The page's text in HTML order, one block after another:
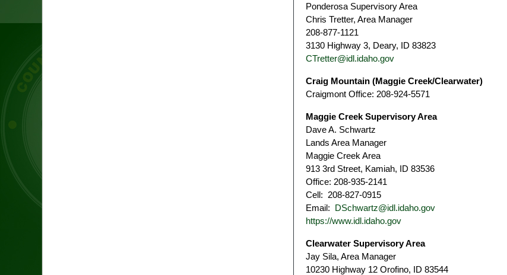
Ponderosa Supervisory Area
Chris Tretter, Area Manager
208-877-1121
3130 Highway 3, Deary, ID 83823
CTretter@idl.idaho.gov
Craig Mountain (Maggie Creek/Clearwater)
Craigmont Office: 208-924-5571
Maggie Creek Supervisory Area
Dave A. Schwartz
Lands Area Manager
Maggie Creek Area
913 3rd Street, Kamiah, ID 83536
Office: 208-935-2141
Cell: 208-827-0915
Email: DSchwartz@idl.idaho.gov
https://www.idl.idaho.gov
Clearwater Supervisory Area
Jay Sila, Area Manager
10230 Highway 12 Orofino, ID 83544